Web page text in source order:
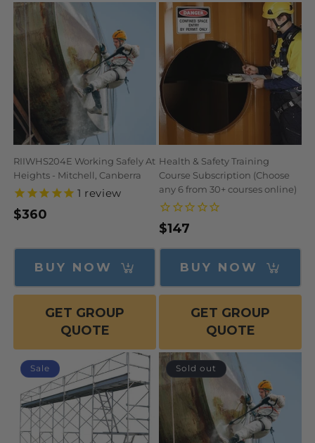
RIIWHS204E Working Safely At
Heights - Mitchell, Canberra
1 review
Regular
$360
BUY NOW
GET GROUP
QUOTE
Health & Safety Training
Course Subscription (Choose
any 6 from 30+ courses online)
Regular
price
$147
BUY NOW
GET GROUP
QUOTE
Sale Sold out